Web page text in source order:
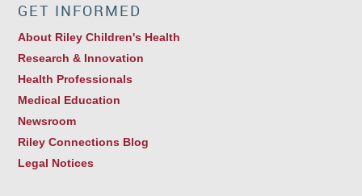
GET INFORMED
About Riley Children's Health
Research & Innovation
Health Professionals
Medical Education
Newsroom
Riley Connections Blog
Legal Notices